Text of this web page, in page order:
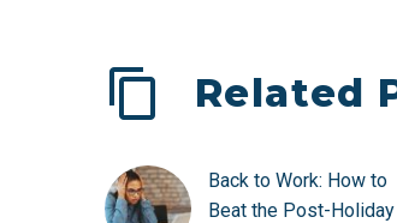
Related
Back to Work: How to
Beat the Post-Holiday